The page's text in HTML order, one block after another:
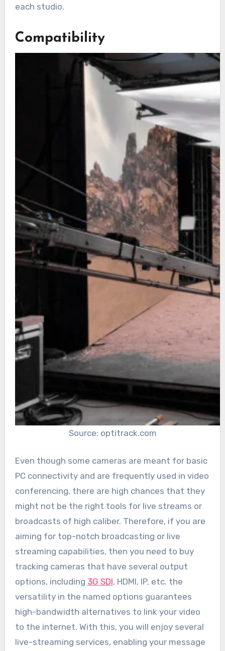
each studio.
Compatibility
Source: optitrack.com
Even though some cameras are meant for basic
PC connectivity and are frequently used in video
conferencing, there are high chances that they
might not be the right tools for live streams or
broadcasts of high caliber. Therefore, if you are
aiming for top-notch broadcasting or live
streaming capabilities, then you need to buy
tracking cameras that have several output
options, including 3G SDI, HDMI, IP, etc. the
versatility in the named options guarantees
high-bandwidth alternatives to link your video
to the internet. With this, you will enjoy several
live-streaming services, enabling your message